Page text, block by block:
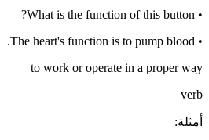
•
What is the function of this button?
•
The heart's function is to pump blood.
to work or operate in a proper way
verb
أمثلة: